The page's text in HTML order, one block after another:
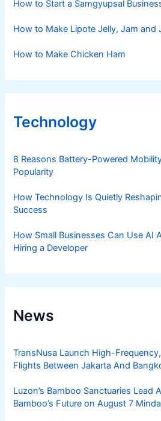
How to Start a Samgyupsal
How to Make Lipote Jelly, Jam and
How to Make Chicken Ham
Technology
8 Reasons Battery-Powered
Popularity
How Technology Is Quietly
Success
How Small Businesses Can Use AI
Hiring a Developer
News
TransNusa Launch High-
Flights Between Jakarta And
Luzon’s Bamboo Sanctuaries Lead
Bamboo’s Future on August 7